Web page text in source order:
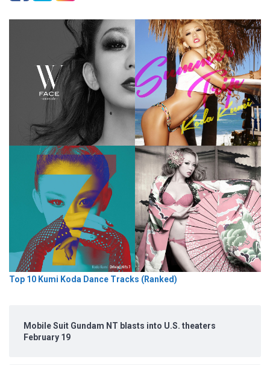
Top 10 Kumi Koda Dance Tracks (Ranked)
Mobile Suit Gundam NT blasts into U.S. theaters
February 19